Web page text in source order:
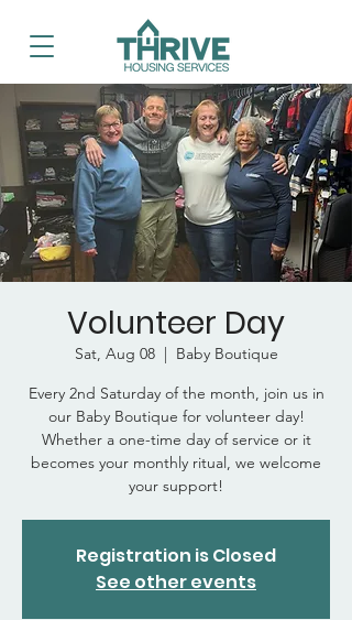
Volunteer Day
Sat, Aug 08
  |
Baby Boutique
Every 2nd Saturday of the month, join us in
our Baby Boutique for volunteer day!
Whether a one-time day of service or it
becomes your monthly ritual, we welcome
your support!
Registration is Closed
See other events